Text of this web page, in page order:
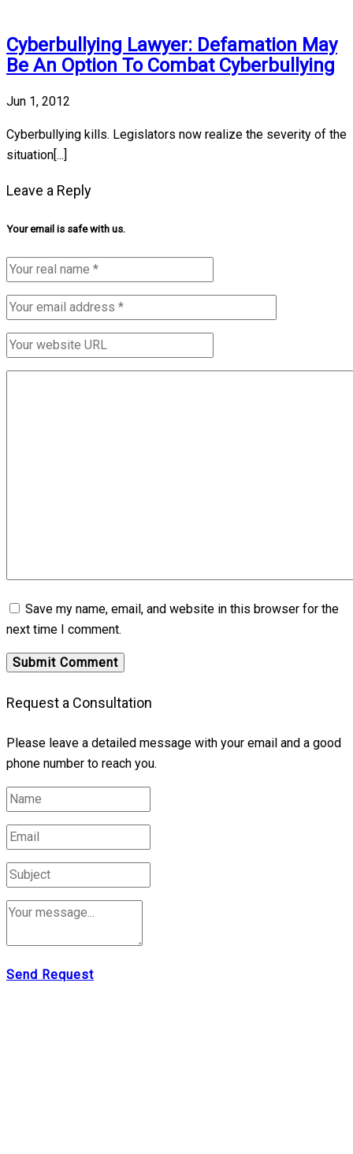
Cyberbullying Lawyer: Defamation May
Be An Option To Combat Cyberbullying
Jun 1, 2012
Cyberbullying kills. Legislators now realize the severity of the
situation[...]
Leave a Reply
Your email is safe with us.
Save my name, email, and website in this browser for the
next time I comment.
Request a Consultation
Please leave a detailed message with your email and a good
phone number to reach you.
Send Request